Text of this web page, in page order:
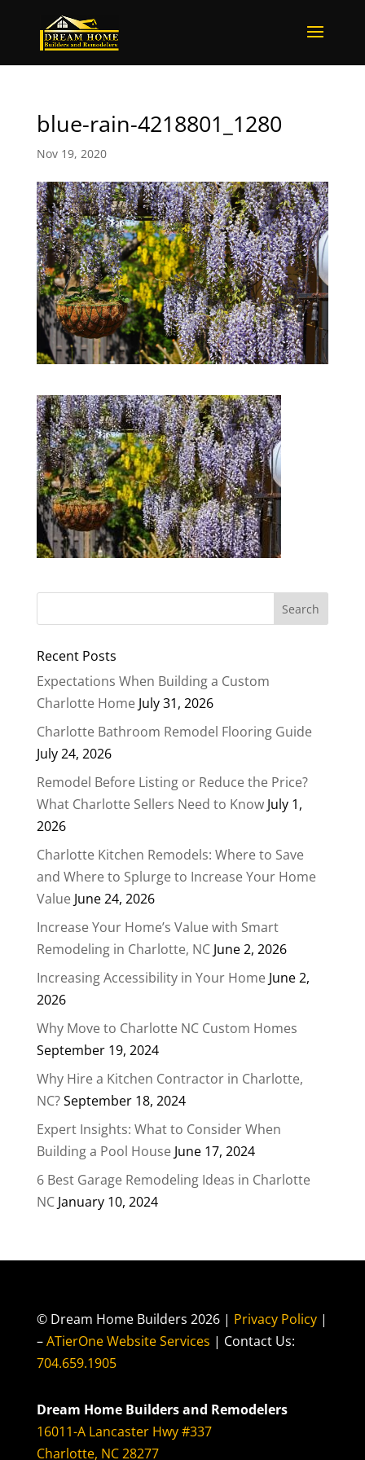
blue-rain-4218801_1280
Nov 19, 2020
Recent Posts
Expectations When Building a Custom
Charlotte Home July 31, 2026
Charlotte Bathroom Remodel Flooring Guide
July 24, 2026
Remodel Before Listing or Reduce the Price?
What Charlotte Sellers Need to Know July 1,
2026
Charlotte Kitchen Remodels: Where to Save
and Where to Splurge to Increase Your Home
Value June 24, 2026
Increase Your Home’s Value with Smart
Remodeling in Charlotte, NC June 2, 2026
Increasing Accessibility in Your Home June 2,
2026
Why Move to Charlotte NC Custom Homes
September 19, 2024
Why Hire a Kitchen Contractor in Charlotte,
NC?September 18, 2024
Expert Insights: What to Consider When
Building a Pool House June 17, 2024
6 Best Garage Remodeling Ideas in Charlotte
NC January 10, 2024
© Dream Home Builders 2026 | Privacy Policy |
–ATierOne Website Services | Contact Us:
704.659.1905
Dream Home Builders and Remodelers
16011-A Lancaster Hwy #337
Charlotte, NC 28277